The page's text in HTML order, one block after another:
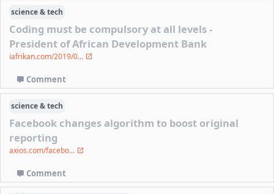
science & tech
Coding must be compulsory at all levels -
President of African Development Bank
iafrikan.com/2019/0...
Comment
science & tech
Facebook changes algorithm to boost original
reporting
axios.com/facebo...
Comment